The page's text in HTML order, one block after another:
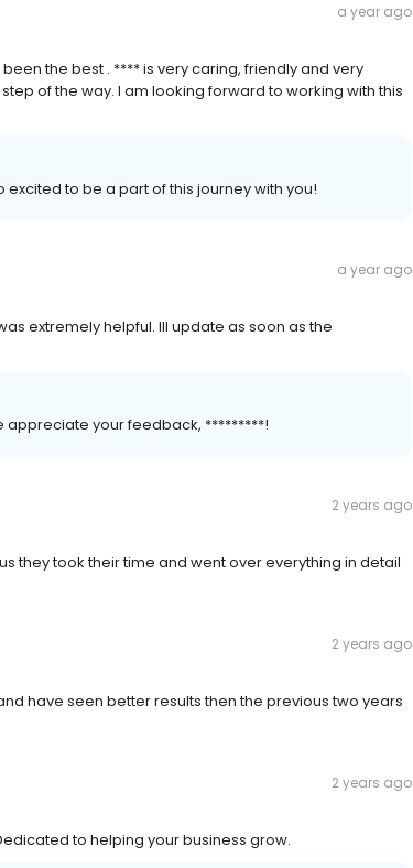
a year ago
the best . **** is very caring, friendly and very
of the way. I am looking forward to working with this
to be a part of this journey with you!
a year ago
extremely helpful. Ill update as soon as the
appreciate your feedback, *********!
2 years ago
they took their time and went over everything in detail
2 years ago
have seen better results then the previous two years
2 years ago
to helping your business grow.